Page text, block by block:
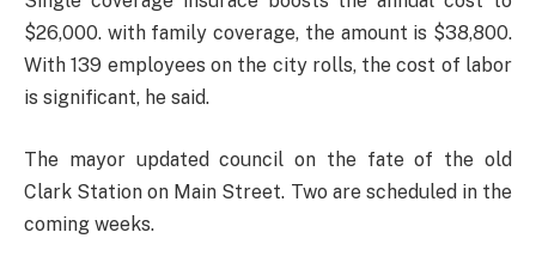
$26,000. with family coverage, the amount is $38,800.
With 139 employees on the city rolls, the cost of labor
is significant, he said.
The mayor updated council on the fate of the old
Clark Station on Main Street. Two are scheduled in the
coming weeks.